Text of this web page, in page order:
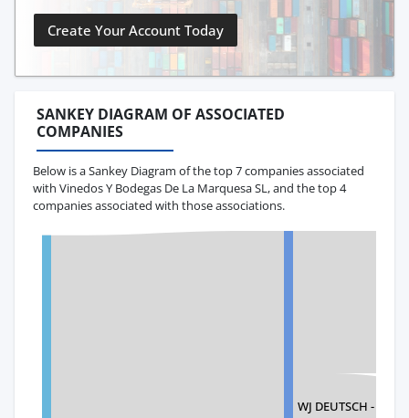
Create Your Account Today
SANKEY DIAGRAM OF ASSOCIATED
COMPANIES
Below is a Sankey Diagram of the top 7 companies associated
with Vinedos Y Bodegas De La Marquesa SL, and the top 4
companies associated with those associations.
WJ DEUTSCH -